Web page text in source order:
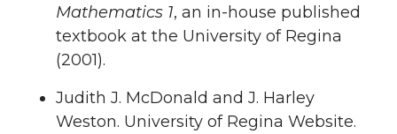
Mathematics 1, an in-house published
textbook at the University of Regina
(2001).
Judith J. McDonald and J. Harley
Weston. University of Regina Website.